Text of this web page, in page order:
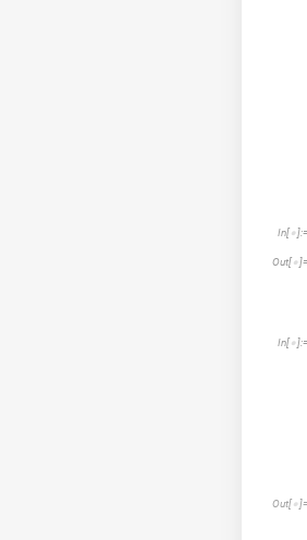
In[ ]:=
Out[ ]=
In[ ]:=
Out[  ]=